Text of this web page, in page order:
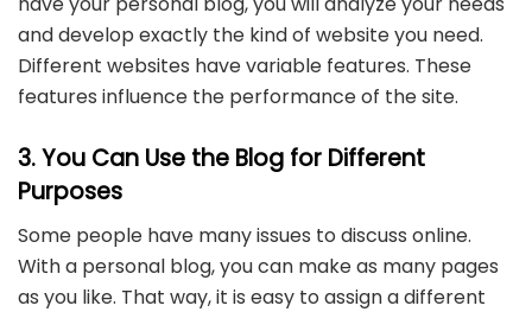
and develop exactly the kind of website you need.
Different websites have variable features. These
features influence the performance of the site.
3. You Can Use the Blog for Different
Purposes
Some people have many issues to discuss online.
With a personal blog, you can make as many pages
as you like. That way, it is easy to assign a different